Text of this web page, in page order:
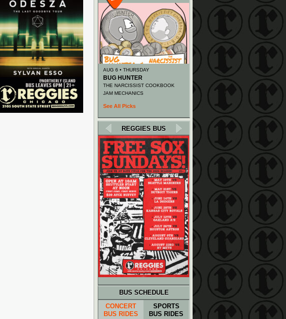
AUG 6 • THURSDAY
BUG HUNTER
THE NARCISSIST COOKBOOK
JAM MECHANICS
See All Picks
REGGIES BUS
BUS SCHEDULE
CONCERT
BUS RIDES
SPORTS
BUS RIDES